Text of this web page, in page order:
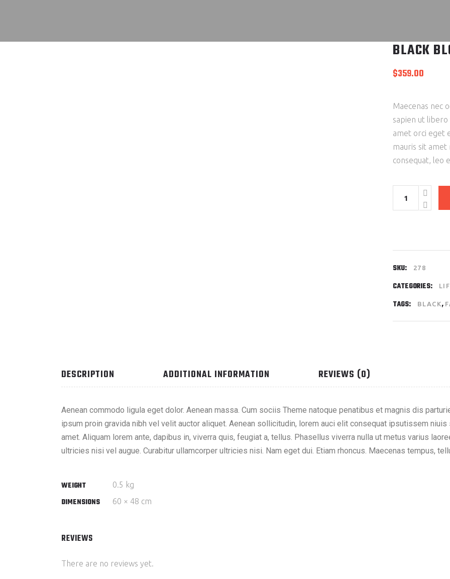
BLACK
$359.00
Maecenas nec
sapien ut libero
amet orci eget
mauris sit amet
consequat, leo
SKU: 278
CATEGORIES:
TAGS: BLACK,
DESCRIPTION ADDITIONAL INFORMATION REVIEWS (0)
Aenean commodo ligula eget dolor. Aenean massa. Cum sociis Theme natoque penatibus et magnis dis
ipsum proin gravida nibh vel velit auctor aliquet. Aenean sollicitudin, lorem auci elit consequat ipsutissem
amet. Aliquam lorem ante, dapibus in, viverra quis, feugiat a, tellus. Phasellus viverra nulla ut metus varius
ultricies nisi vel augue. Curabitur ullamcorper ultricies nisi. Nam eget dui. Etiam rhoncus. Maecenas tempus,
WEIGHT 0.5 kg
DIMENSIONS 60 × 48 cm
REVIEWS
There are no reviews yet.